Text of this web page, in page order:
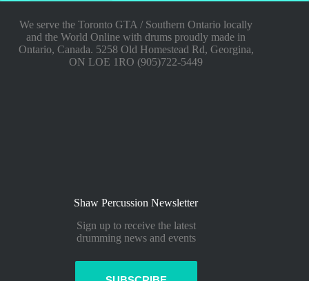
We serve the Toronto GTA / Southern Ontario locally
and the World Online with drums proudly made in
Ontario, Canada. 5258 Old Homestead Rd, Georgina,
ON LOE 1RO (905)722-5449
Shaw Percussion Newsletter
Sign up to receive the latest
drumming news and events